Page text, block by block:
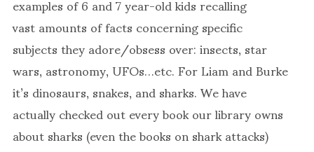
vast amounts of facts concerning specific
subjects they adore/obsess over: insects, star
wars, astronomy, UFOs…etc. For Liam and Burke
it’s dinosaurs, snakes, and sharks. We have
actually checked out every book our library owns
about sharks (even the books on shark attacks)